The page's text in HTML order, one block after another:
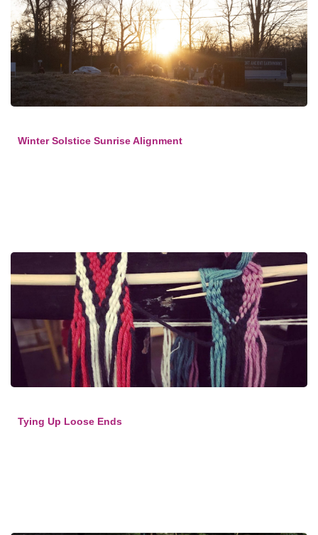
Winter Solstice Sunrise Alignment
Tying Up Loose Ends